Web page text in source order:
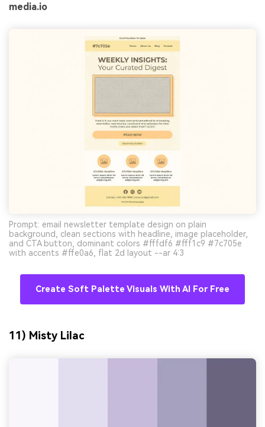
media.io
Prompt: email newsletter template design on plain
background, clean sections with headline, image placeholder,
and CTA button, dominant colors #fffdf6 #fff1c9 #7c705e
with accents #ffe0a6, flat 2d layout --ar 4:3
Create Soft Palette Visuals With AI For Free
11) Misty Lilac